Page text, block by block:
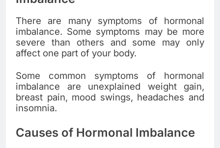
There are many symptoms of hormonal
imbalance. Some symptoms may be more
severe than others and some may only
affect one part of your body.
Some common symptoms of hormonal
imbalance are unexplained weight gain,
breast pain, mood swings, headaches and
insomnia.
Causes of Hormonal Imbalance